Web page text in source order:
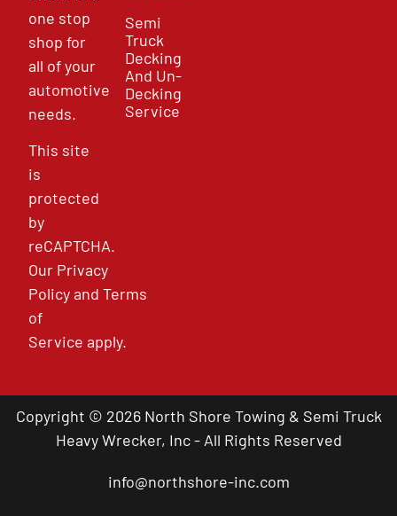
one stop
shop for
all of your
automotive
needs.
This site
is
protected
by
reCAPTCHA.
Our Privacy
PolicyandTerms
of
Service apply.
Semi
Truck
Decking
And Un-
Decking
Service
Copyright © 2026 North Shore Towing & Semi Truck
Heavy Wrecker, Inc - All Rights Reserved
info@northshore-inc.com